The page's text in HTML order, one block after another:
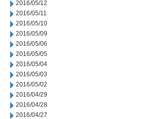
2016/05/12
2016/05/11
2016/05/10
2016/05/09
2016/05/06
2016/05/05
2016/05/04
2016/05/03
2016/05/02
2016/04/29
2016/04/28
2016/04/27